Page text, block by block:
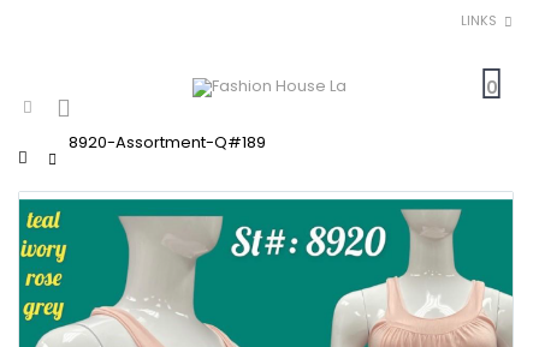
LINKS
0
Home
8920-Assortment-Q#189